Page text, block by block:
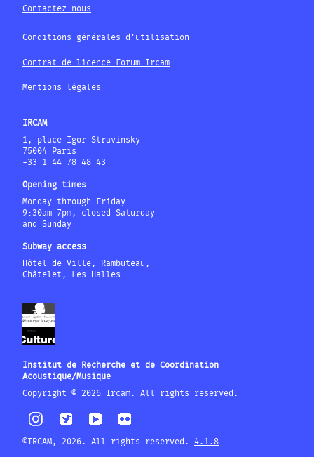
Contactez nous
Conditions générales d'utilisation
Contrat de licence Forum Ircam
Mentions légales
IRCAM
1, place Igor-Stravinsky
75004 Paris
+33 1 44 78 48 43
Opening times
Monday through Friday
9:30am-7pm, closed Saturday
and Sunday
Subway access
Hôtel de Ville, Rambuteau,
Châtelet, Les Halles
Institut de Recherche et de Coordination
Acoustique/Musique
Copyright © 2026 Ircam. All rights reserved.
©IRCAM, 2026. All rights reserved. 4.1.8